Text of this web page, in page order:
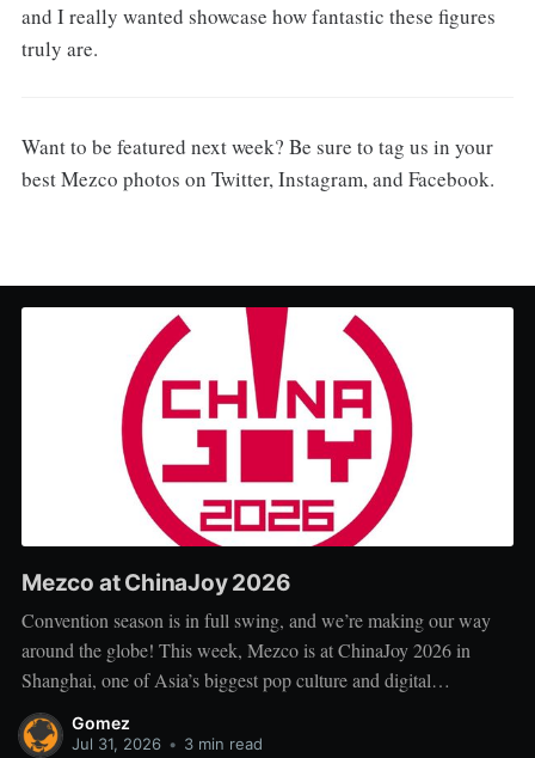
and I really wanted showcase how fantastic these figures
truly are.
Want to be featured next week? Be sure to tag us in your
best Mezco photos on Twitter, Instagram, and Facebook.
Mezco at ChinaJoy 2026
Convention season is in full swing, and we’re making our way
around the globe! This week, Mezco is at ChinaJoy 2026 in
Shanghai, one of Asia’s biggest pop culture and digital
entertainment events. ChinaJoy brings together fans, creators, and
brands from across gaming, animation, technology, and
Gomez
Jul 31, 2026 • 3 min read